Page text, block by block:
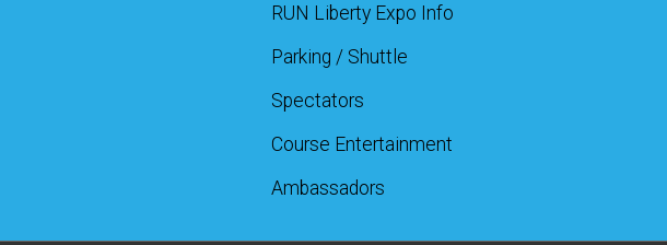
RUN Liberty Expo Info
Parking / Shuttle
Spectators
Course Entertainment
Ambassadors